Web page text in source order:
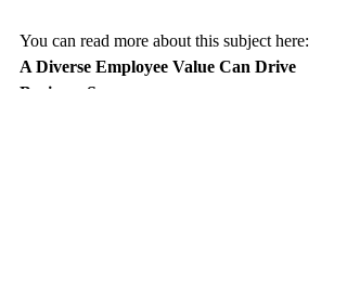
You can read more about this subject here:
A Diverse Employee Value Can Drive
Business Success